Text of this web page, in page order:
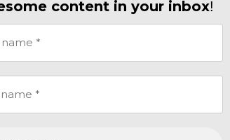
content in your inbox!